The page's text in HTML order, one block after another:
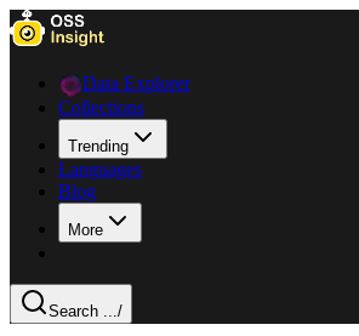
Data Explorer
Collections
Trending
Languages
Blog
More
Search .../